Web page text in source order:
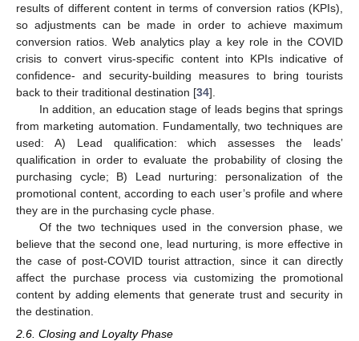
results of different content in terms of conversion ratios (KPIs),
so adjustments can be made in order to achieve maximum
conversion ratios. Web analytics play a key role in the COVID
crisis to convert virus-specific content into KPIs indicative of
confidence- and security-building measures to bring tourists
back to their traditional destination [34].
In addition, an education stage of leads begins that springs
from marketing automation. Fundamentally, two techniques are
used: A) Lead qualification: which assesses the leads’
qualification in order to evaluate the probability of closing the
purchasing cycle; B) Lead nurturing: personalization of the
promotional content, according to each user’s profile and where
they are in the purchasing cycle phase.
Of the two techniques used in the conversion phase, we
believe that the second one, lead nurturing, is more effective in
the case of post-COVID tourist attraction, since it can directly
affect the purchase process via customizing the promotional
content by adding elements that generate trust and security in
the destination.
2.6. Closing and Loyalty Phase